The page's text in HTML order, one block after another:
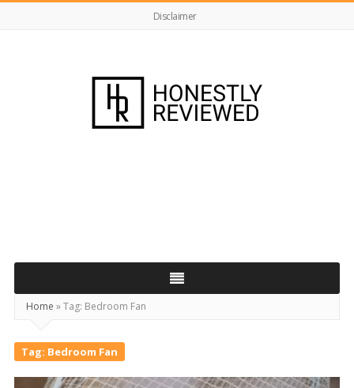
Disclaimer
Home »Tag: Bedroom Fan
Tag: Bedroom Fan